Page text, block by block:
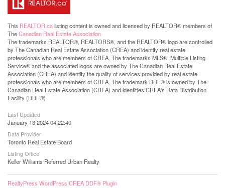
This REALTOR.calisting content is owned and licensed by REALTOR® members of
TheCanadian Real Estate Association
The trademarks REALTOR®, REALTORS®, and the REALTOR® logo are controlled
by The Canadian Real Estate Association (CREA) and identify real estate
professionals who are members of CREA. The trademarks MLS®, Multiple Listing
Service® and the associated logos are owned by The Canadian Real Estate
Association (CREA) and identify the quality of services provided by real estate
professionals who are members of CREA. The trademark DDF® is owned by The
Canadian Real Estate Association (CREA) and identifies CREA's Data Distribution
Facility (DDF®)
Last Updated
January 13 2024 04:22:40
Data Provider
Toronto Real Estate Board
Listing Office
Keller Williams Referred Urban Realty
RealtyPress WordPress CREA DDF® Plugin